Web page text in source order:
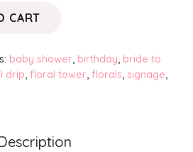
CART
baby shower, birthday, bride to
drip, floral tower, florals, signage,